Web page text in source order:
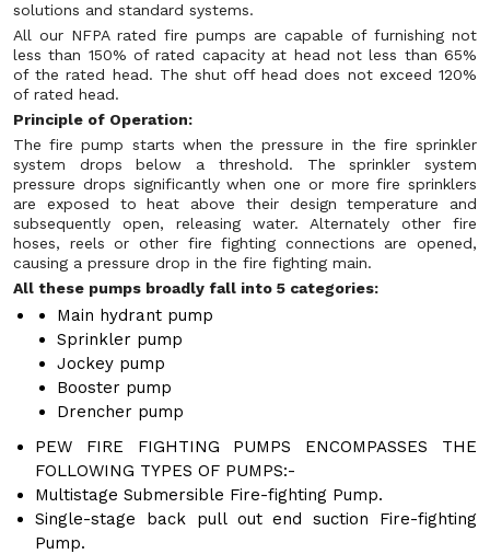
solutions and standard systems.
All our NFPA rated fire pumps are capable of furnishing not
less than 150% of rated capacity at head not less than 65%
of the rated head. The shut off head does not exceed 120%
of rated head.
Principle of Operation:
The fire pump starts when the pressure in the fire sprinkler
system drops below a threshold. The sprinkler system
pressure drops significantly when one or more fire sprinklers
are exposed to heat above their design temperature and
subsequently open, releasing water. Alternately other fire
hoses, reels or other fire fighting connections are opened,
causing a pressure drop in the fire fighting main.
All these pumps broadly fall into 5 categories:
Main hydrant pump
Sprinkler pump
Jockey pump
Booster pump
Drencher pump
PEW FIRE FIGHTING PUMPS ENCOMPASSES THE
FOLLOWING TYPES OF PUMPS:-
Multistage Submersible Fire-fighting Pump.
Single-stage back pull out end suction Fire-fighting
Pump.